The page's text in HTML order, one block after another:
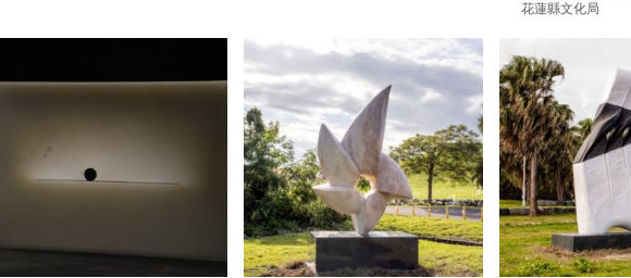
花蓮縣文化局